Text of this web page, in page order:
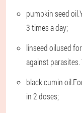
pumpkin seed oil.
3 times a day;
linseed oilused
against
black cumin oil.
in 2 doses;